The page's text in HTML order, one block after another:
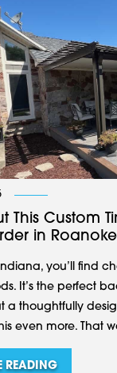
This Custom
in
you’ll find
It’s the perfect
a thoughtfully
even more. That
READING